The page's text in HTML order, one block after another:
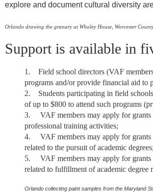
explore and document cultural diversity
Orlando drawing the granary at Whaley House, Worcester
Support is available in
1.
Field school directors (VAF
programs and/or provide financial aid to
2.
Students participating in field
of up to $800 to attend such programs
3.
VAF members may apply for
professional training activities;
4.
VAF members may apply for
related to the pursuit of academic degrees;
5.
VAF members may apply for
related to fulfillment of academic degree
Orlando collecting paint samples from the Maryland